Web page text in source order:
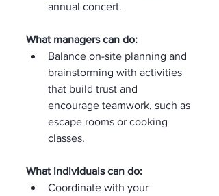
annual concert.
What managers can do:
Balance on-site planning and
brainstorming with activities
that build trust and
encourage teamwork, such as
escape rooms or cooking
classes.
What individuals can do:
Coordinate with your